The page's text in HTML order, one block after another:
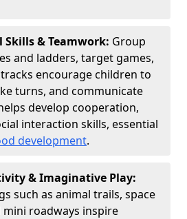
Skills & Teamwork: Group
and ladders, target games,
encourage children to
turns, and communicate
develop cooperation,
interaction skills, essential
development.
& Imaginative Play:
such as animal trails, space
roadways inspire